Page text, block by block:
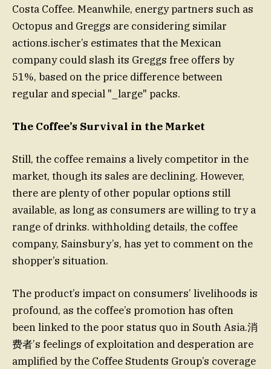
Costa Coffee. Meanwhile, energy partners such as
Octopus and Greggs are considering similar
actions.ischer’s estimates that the Mexican
company could slash its Greggs free offers by
51%, based on the price difference between
regular and special "_large" packs.
The Coffee’s Survival in the Market
Still, the coffee remains a lively competitor in the
market, though its sales are declining. However,
there are plenty of other popular options still
available, as long as consumers are willing to try a
range of drinks. withholding details, the coffee
company, Sainsbury’s, has yet to comment on the
shopper’s situation.
The product’s impact on consumers’ livelihoods is
profound, as the coffee’s promotion has often
been linked to the poor status quo in South Asia.消
费者’s feelings of exploitation and desperation are
amplified by the Coffee Students Group’s coverage